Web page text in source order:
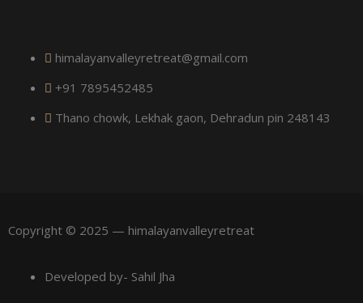
himalayanvalleyretreat@gmail.com
+91 7895452485
Thano chowk, Lekhak gaon, Dehradun pin 248143
Copyright © 2025 — himalayanvalleyretreat
Developed by- Sahil Jha